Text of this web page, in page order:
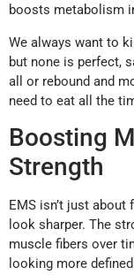
boosts metabolism
We always want to
but none is perfect,
all or rebound and
need to eat all the
Boosting
Strength
EMS isn’t just
look sharper. The
muscle fibers over
looking more